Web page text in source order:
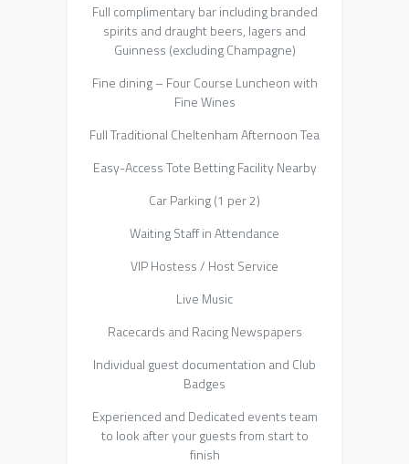
Full complimentary bar including branded
spirits and draught beers, lagers and
Guinness (excluding Champagne)
Fine dining – Four Course Luncheon with
Fine Wines
Full Traditional Cheltenham Afternoon Tea
Easy-Access Tote Betting Facility Nearby
Car Parking (1 per 2)
Waiting Staff in Attendance
VIP Hostess / Host Service
Live Music
Racecards and Racing Newspapers
Individual guest documentation and Club
Badges
Experienced and Dedicated events team
to look after your guests from start to
finish